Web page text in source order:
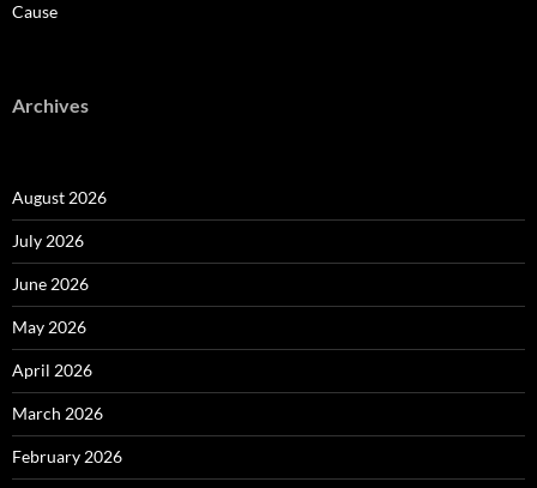
Cause
Archives
August 2026
July 2026
June 2026
May 2026
April 2026
March 2026
February 2026